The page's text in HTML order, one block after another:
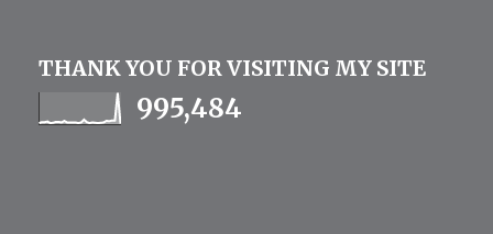
THANK YOU FOR VISITING MY SITE
995,484